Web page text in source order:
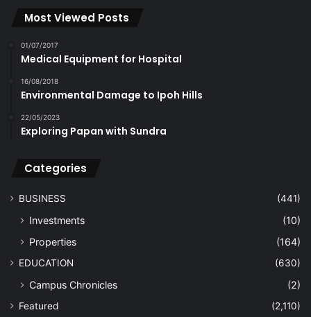
Most Viewed Posts
01/07/2017
Medical Equipment for Hospital
16/08/2018
Environmental Damage to Ipoh Hills
22/05/2023
Exploring Papan with Sundra
Categories
BUSINESS (441)
Investments
(10)
Properties
(164)
EDUCATION (630)
Campus Chronicles (2)
Featured (2,110)